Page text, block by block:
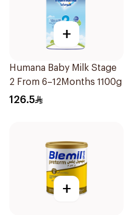
+
Humana Baby Milk Stage
2 From 6–12Months 1100g
126.5
+